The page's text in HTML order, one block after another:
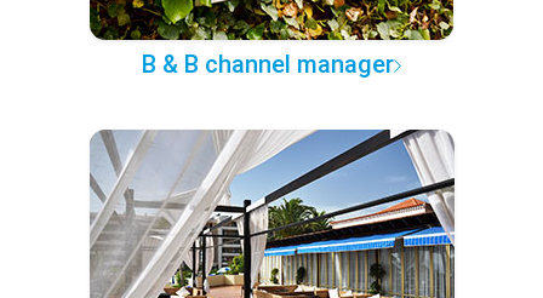
B & B channel manager